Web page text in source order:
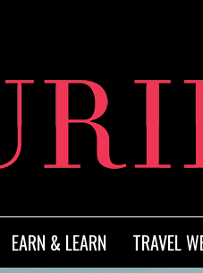
EARN & LEARN TRAVEL